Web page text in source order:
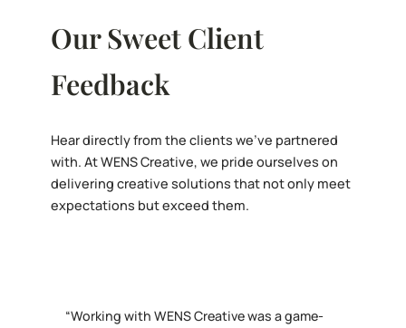
Our Sweet Client
Feedback
Hear directly from the clients we’ve partnered
with. At WENS Creative, we pride ourselves on
delivering creative solutions that not only meet
expectations but exceed them.
“Working with WENS Creative was a game-